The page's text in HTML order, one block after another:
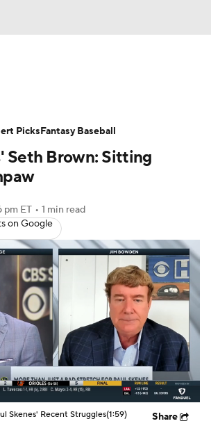
Two-Start Pitchers
Player News
Seth Brown: Sitting
pm ET • 1 min read
on Google
Skenes' Recent Struggles(1:59) Share
PicksFantasy Baseball